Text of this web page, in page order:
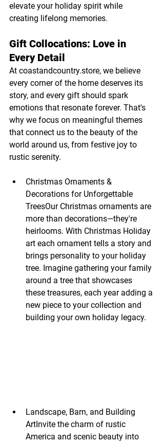
elevate your holiday spirit while
creating lifelong memories.
Gift Collocations: Love in
Every Detail
At coastandcountry.store, we believe
every corner of the home deserves its
story, and every gift should spark
emotions that resonate forever. That's
why we focus on meaningful themes
that connect us to the beauty of the
world around us, from festive joy to
rustic serenity.
Christmas Ornaments &
Decorations for Unforgettable
TreesOur Christmas ornaments are
more than decorations—they're
heirlooms. With Christmas Holiday
art each ornament tells a story and
brings personality to your holiday
tree. Imagine gathering your family
around a tree that showcases
these treasures, each year adding a
new piece to your collection and
building your own holiday legacy.
Landscape, Barn, and Building
ArtInvite the charm of rustic
America and scenic beauty into